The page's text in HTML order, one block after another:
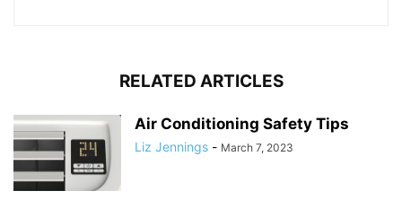
RELATED ARTICLES
Air Conditioning Safety Tips
Liz Jennings - March 7, 2023